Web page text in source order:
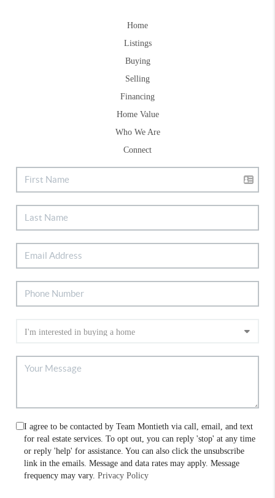
Home
Listings
Buying
Selling
Financing
Home Value
Who We Are
Connect
I agree to be contacted by Team Montieth via call, email, and text
for real estate services. To opt out, you can reply 'stop' at any time
or reply 'help' for assistance. You can also click the unsubscribe
link in the emails. Message and data rates may apply. Message
frequency may vary.Privacy Policy